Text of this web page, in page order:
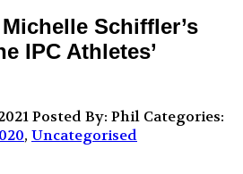
Schiffler’s
IPC Athletes’
Posted By: Phil Categories:
, Uncategorised